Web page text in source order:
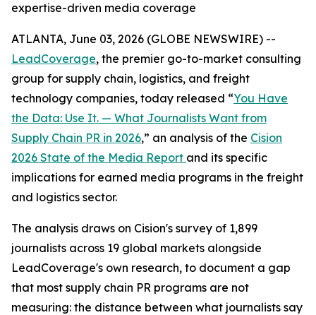
expertise-driven media coverage
ATLANTA, June 03, 2026 (GLOBE NEWSWIRE) --
LeadCoverage, the premier go-to-market consulting
group for supply chain, logistics, and freight
technology companies, today released “You Have
the Data: Use It. — What Journalists Want from
Supply Chain PR in 2026,” an analysis of the Cision
2026 State of the Media Report and its specific
implications for earned media programs in the freight
and logistics sector.
The analysis draws on Cision's survey of 1,899
journalists across 19 global markets alongside
LeadCoverage's own research, to document a gap
that most supply chain PR programs are not
measuring: the distance between what journalists say